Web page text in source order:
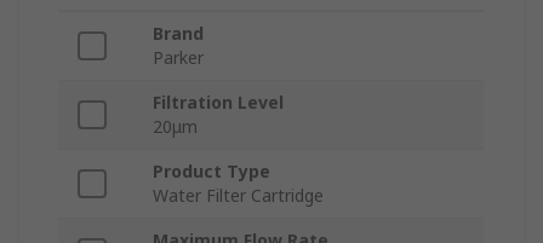
Brand
Parker
Filtration Level
20μm
Product Type
Water Filter Cartridge